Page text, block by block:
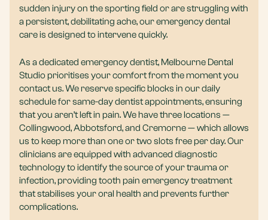
sudden injury on the sporting field or are struggling with
a persistent, debilitating ache, our emergency dental
care is designed to intervene quickly.
As a dedicated emergency dentist, Melbourne Dental
Studio prioritises your comfort from the moment you
contact us. We reserve specific blocks in our daily
schedule for same-day dentist appointments, ensuring
that you aren’t left in pain. We have three locations —
Collingwood, Abbotsford, and Cremorne — which allows
us to keep more than one or two slots free per day. Our
clinicians are equipped with advanced diagnostic
technology to identify the source of your trauma or
infection, providing tooth pain emergency treatment
that stabilises your oral health and prevents further
complications.